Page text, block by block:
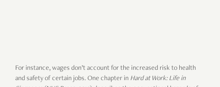
For instance, wages don’t account for the increased risk to health
and safety of certain jobs. One chapter in Hard at Work: Life in